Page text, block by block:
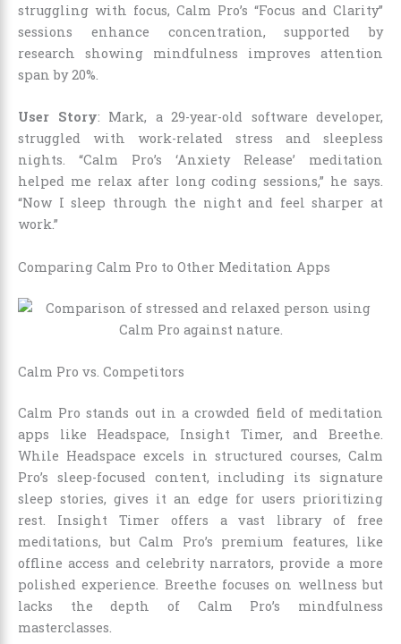
struggling with focus, Calm Pro’s “Focus and Clarity”
sessions enhance concentration, supported by
research showing mindfulness improves attention
span by 20%.
User Story: Mark, a 29-year-old software developer,
struggled with work-related stress and sleepless
nights. “Calm Pro’s ‘Anxiety Release’ meditation
helped me relax after long coding sessions,” he says.
“Now I sleep through the night and feel sharper at
work.”
Comparing Calm Pro to Other Meditation Apps
Calm Pro vs. Competitors
Calm Pro stands out in a crowded field of meditation
apps like Headspace, Insight Timer, and Breethe.
While Headspace excels in structured courses, Calm
Pro’s sleep-focused content, including its signature
sleep stories, gives it an edge for users prioritizing
rest. Insight Timer offers a vast library of free
meditations, but Calm Pro’s premium features, like
offline access and celebrity narrators, provide a more
polished experience. Breethe focuses on wellness but
lacks the depth of Calm Pro’s mindfulness
masterclasses.